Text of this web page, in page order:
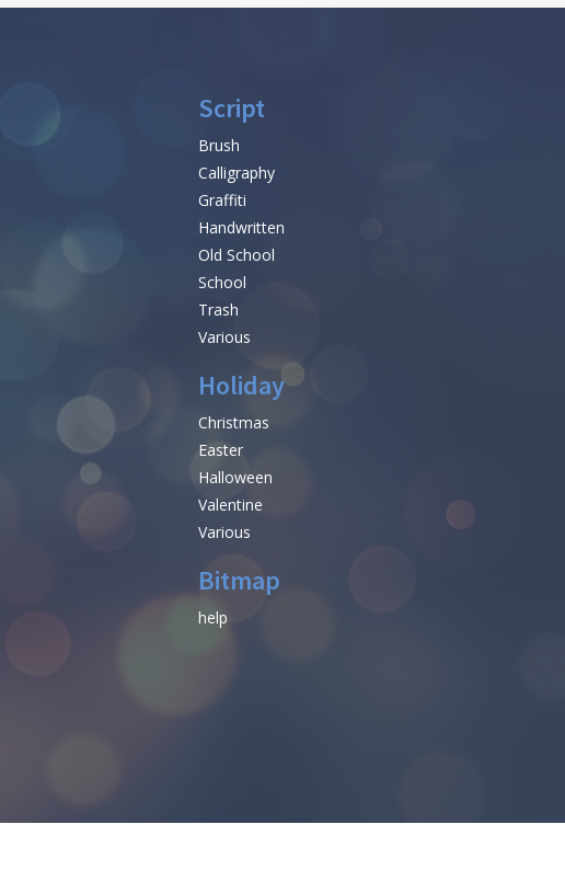
Script
Brush
Calligraphy
Graffiti
Handwritten
Old School
School
Trash
Various
Holiday
Christmas
Easter
Halloween
Valentine
Various
Bitmap
help